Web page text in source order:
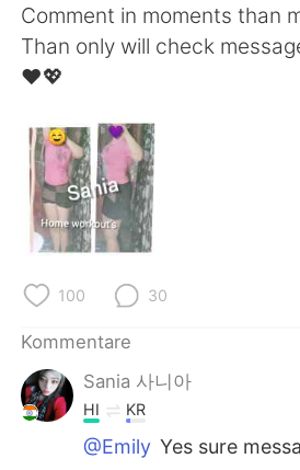
繁體中文 Español
日本語
Русский
Português
Comment in moments than
Than only will check
❤️💖
100 30
Kommentare
Sania 사니아
HI KR
@Emily Yes sure